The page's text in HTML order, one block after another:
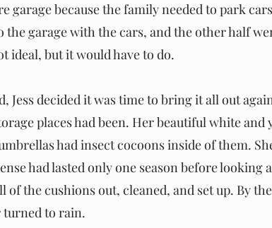
garage because the family needed to park
garage with the cars, and the other half
ideal, but it would have to do.
Jess decided it was time to bring it all out
places had been. Her beautiful white and
had insect cocoons inside of them.
had lasted only one season before looking
of the cushions out, cleaned, and set up. By
turned to rain.